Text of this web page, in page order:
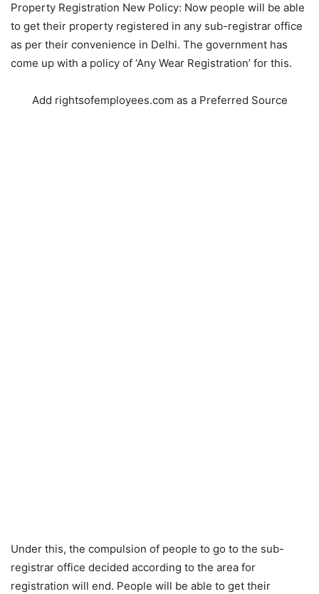
Property Registration New Policy: Now people will be able
to get their property registered in any sub-registrar office
as per their convenience in Delhi. The government has
come up with a policy of ‘Any Wear Registration’ for this.
Add rightsofemployees.com as a Preferred Source
Under this, the compulsion of people to go to the sub-
registrar office decided according to the area for
registration will end. People will be able to get their